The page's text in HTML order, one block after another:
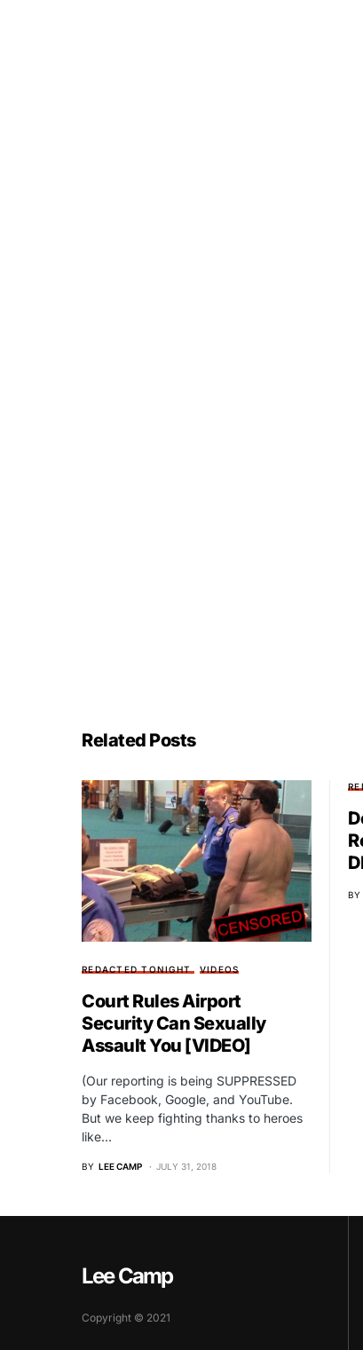
Related Posts
REDACTED TONIGHT VIDEOS
Court Rules Airport
Security Can Sexually
Assault You [VIDEO]
(Our reporting is being SUPPRESSED
by Facebook, Google, and YouTube.
But we keep fighting thanks to heroes
like…
BY LEE CAMP JULY 31, 2018
BY
Lee Camp
Copyright © 2021